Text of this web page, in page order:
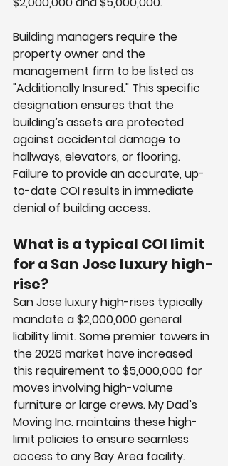
Building managers require the
property owner and the
management firm to be listed as
"Additionally Insured." This specific
designation ensures that the
building’s assets are protected
against accidental damage to
hallways, elevators, or flooring.
Failure to provide an accurate, up-
to-date COI results in immediate
denial of building access.
What is a typical COI limit
for a San Jose luxury high-
rise?
San Jose luxury high-rises typically
mandate a $2,000,000 general
liability limit. Some premier towers in
the 2026 market have increased
this requirement to $5,000,000 for
moves involving high-volume
furniture or large crews. My Dad’s
Moving Inc. maintains these high-
limit policies to ensure seamless
access to any Bay Area facility.